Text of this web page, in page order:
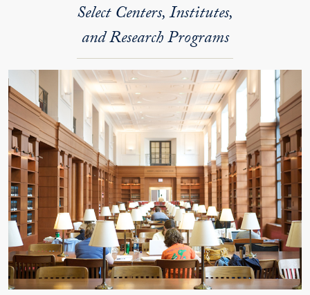
Select Centers, Institutes,
and Research Programs